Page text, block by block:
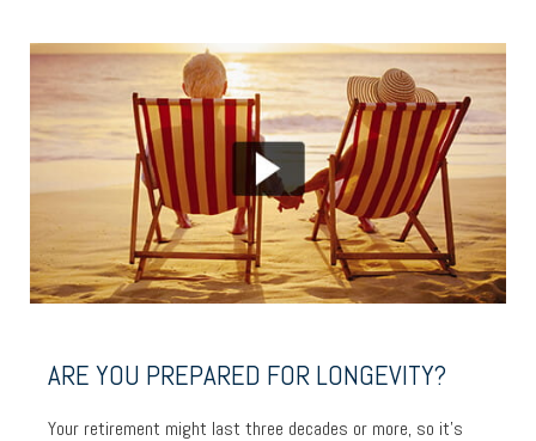
ARE YOU PREPARED FOR LONGEVITY?
Your retirement might last three decades or more, so it’s